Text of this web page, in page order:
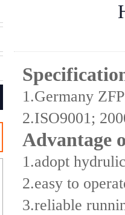
1.Germany
2.ISO9001;
Advantage
1.adopt
2.easy to
3.reliable